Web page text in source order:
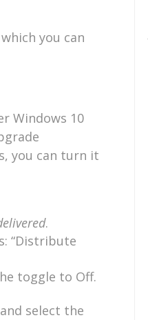
you can
Windows 10
you can turn it
.
“Distribute
toggle to Off.
select the